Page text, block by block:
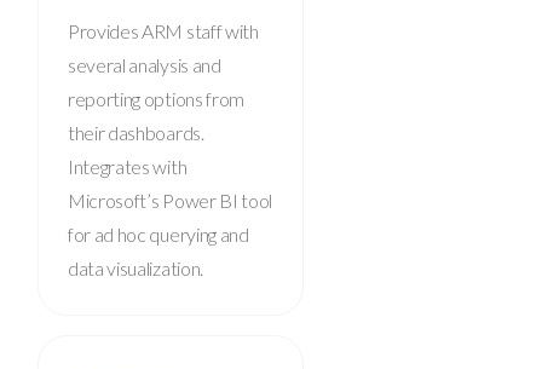
Provides ARM staff with
several analysis and
reporting options from
their dashboards.
Integrates with
Microsoft’s Power BI tool
for ad hoc querying and
data visualization.